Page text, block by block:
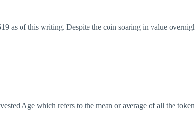
as of this writing. Despite the coin soaring in value
Age which refers to the mean or average of all the